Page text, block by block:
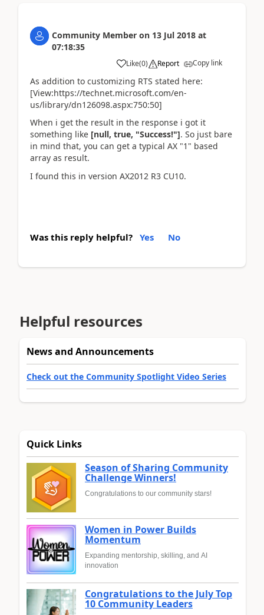
Community Member on 13 Jul 2018 at
07:18:35
Like(0) Report Copy link
As addition to customizing RTS stated here:
[View:https://technet.microsoft.com/en-
us/library/dn126098.aspx:750:50]
When i get the result in the response i got it
something like [null, true, "Success!"]. So just bare
in mind that, you can get a typical AX "1" based
array as result.
I found this in version AX2012 R3 CU10.
Was this reply helpful? Yes No
Helpful resources
News and Announcements
Check out the Community Spotlight Video Series
Quick Links
Season of Sharing Community
Challenge Winners!
Congratulations to our community stars!
Women in Power Builds
Momentum
Expanding mentorship, skilling, and AI
innovation
Congratulations to the July Top
10 Community Leaders